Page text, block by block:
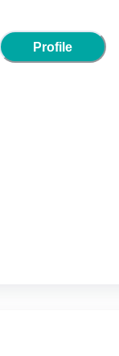
Profile